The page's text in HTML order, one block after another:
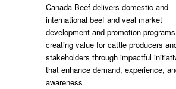
Canada Beef delivers domestic and
international beef and veal market
development and promotion
creating value for cattle producers
stakeholders through impactful
that enhance demand, experience,
awareness